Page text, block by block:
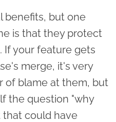
benefits, but one
is that they protect
If your feature gets
merge, it's very
of blame at them, but
the question "why
that could have